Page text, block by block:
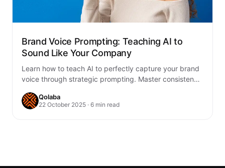
Brand Voice Prompting: Teaching AI to
Sound Like Your Company
Learn how to teach AI to perfectly capture your brand
voice through strategic prompting. Master consistency
Qolaba
22 October 2025 · 6 min read